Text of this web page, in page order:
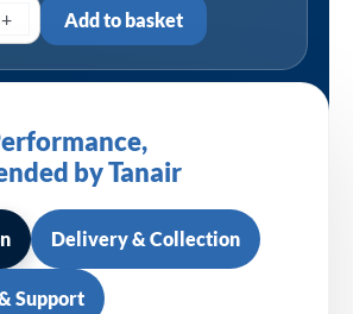
+ Add to basket
by Tanair
Delivery & Collection
Support